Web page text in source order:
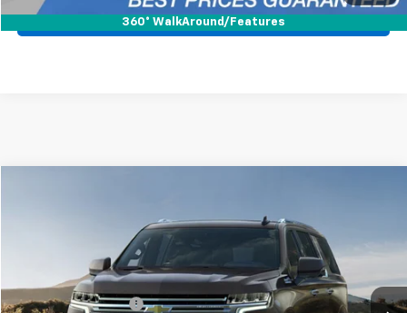
360° WalkAround/Features
Pre-Qualify Now!
Mark Wahlberg Chevrolet
1GNSKGKL3PR246105 CK10906
41,025 mi Ext.
BEST PRICE
Retail Price
$61,590
Documentation Fee
+$398